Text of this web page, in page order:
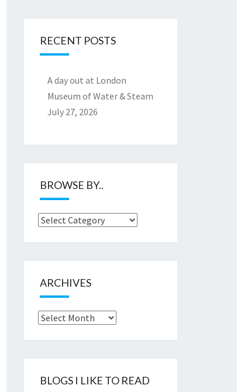
RECENT POSTS
A day out at London
Museum of Water & Steam
July 27, 2026
BROWSE BY..
Browse
ARCHIVES
Archives
BLOGS I LIKE TO READ